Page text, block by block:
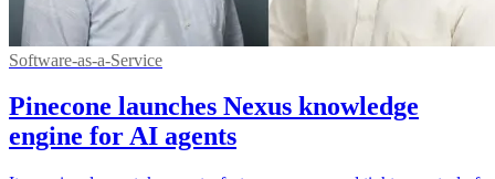
Software-as-a-Service
Pinecone launches Nexus knowledge
engine for AI agents